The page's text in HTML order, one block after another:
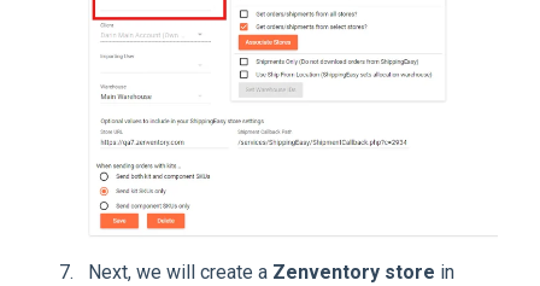
Next, we will create a Zenventory store in